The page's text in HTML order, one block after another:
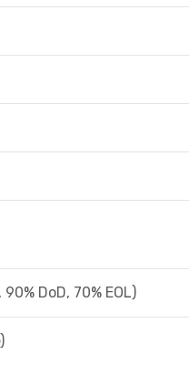
DoD, 70% EOL)